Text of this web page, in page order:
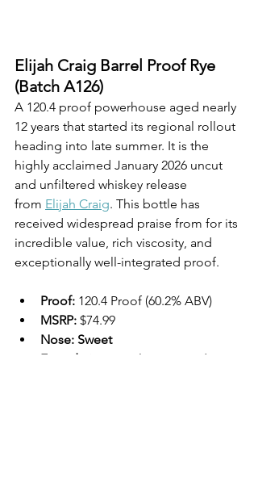
Elijah Craig Barrel Proof Rye
(Batch A126)
A 120.4 proof powerhouse aged nearly
12 years that started its regional rollout
heading into late summer. It is the
highly acclaimed January 2026 uncut
and unfiltered whiskey release
from Elijah Craig. This bottle has
received widespread praise from for its
incredible value, rich viscosity, and
exceptionally well-integrated proof.
Proof: 120.4 Proof (60.2% ABV)
MSRP: $74.99
Nose: Sweet
Foundations:
Molasses, candy